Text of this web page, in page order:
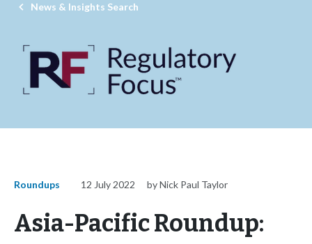
News & Insights Search
Roundups 12 July 2022 by Nick Paul Taylor
Asia-Pacific Roundup: